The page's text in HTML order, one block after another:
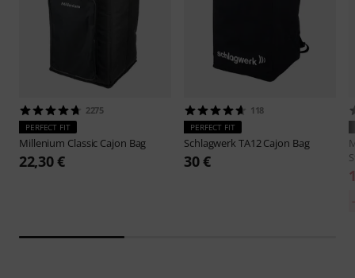
2275
PERFECT FIT
Millenium Classic Cajon Bag
22,30 €
118
PERFECT FIT
Schlagwerk TA12 Cajon Bag
30 €